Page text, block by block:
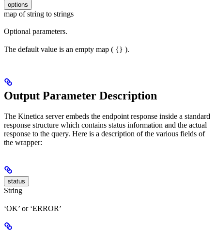
options
map of string to strings
Optional parameters.
The default value is an empty map ( {} ).
Output Parameter Description
The Kinetica server embeds the endpoint response inside a standard
response structure which contains status information and the actual
response to the query. Here is a description of the various fields of
the wrapper:
status
String
‘OK’ or ‘ERROR’